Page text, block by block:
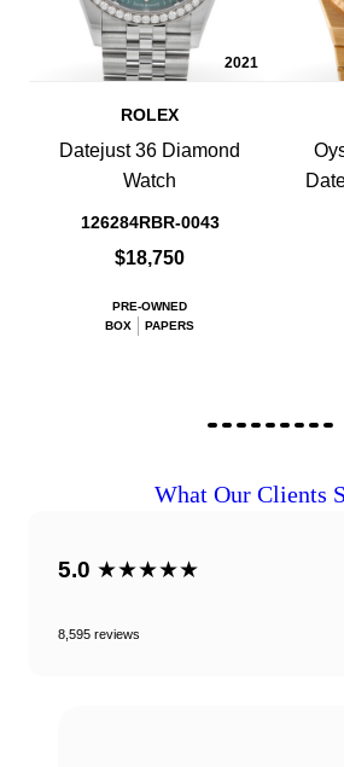
2021
ROLEX
Datejust 36 Diamond
Watch
126284RBR-0043
$18,750
PRE-OWNED
BOX
PAPERS
What Our Clients
5.0 ★★★★★
8,595 reviews